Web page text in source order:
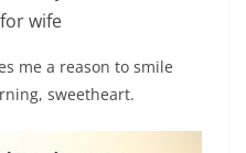
wife
me a reason to smile
sweetheart.